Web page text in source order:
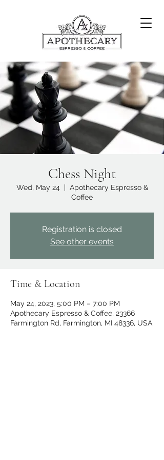
Chess Night
Wed, May 24
  |
Apothecary Espresso &
Coffee
Registration is closed
See other events
Time & Location
May 24, 2023, 5:00 PM – 7:00 PM
Apothecary Espresso & Coffee, 23366
Farmington Rd, Farmington, MI 48336, USA